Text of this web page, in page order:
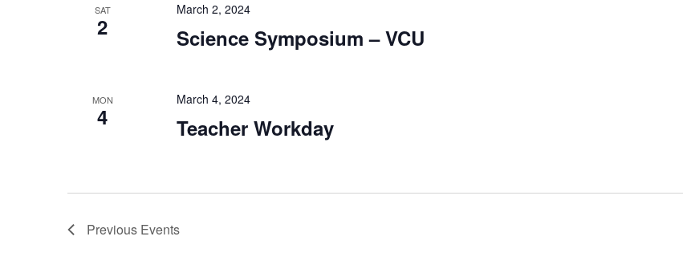
SAT
2 Science Symposium – VCU
March 2, 2024
MON
4 Teacher Workday
March 4, 2024
Previous Events